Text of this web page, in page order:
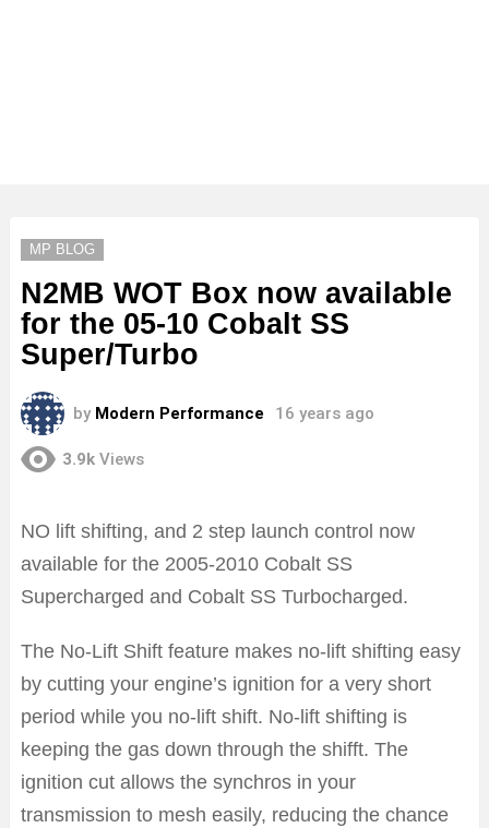
MP BLOG
N2MB WOT Box now available
for the 05-10 Cobalt SS
Super/Turbo
by Modern Performance 16 years ago
3.9k Views
NO lift shifting, and 2 step launch control now
available for the 2005-2010 Cobalt SS
Supercharged and Cobalt SS Turbocharged.
The No-Lift Shift feature makes no-lift shifting easy
by cutting your engine’s ignition for a very short
period while you no-lift shift. No-lift shifting is
keeping the gas down through the shifft. The
ignition cut allows the synchros in your
transmission to mesh easily, reducing the chance